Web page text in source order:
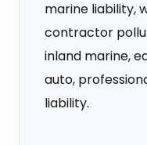
marine liability,
contractor
inland marine,
auto,
liability.